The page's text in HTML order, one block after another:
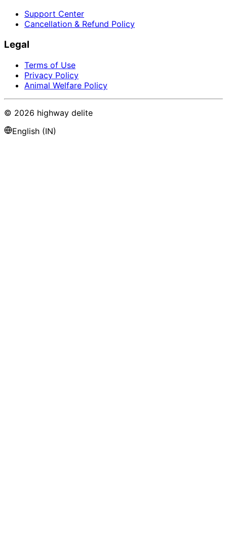
Support Center
Cancellation & Refund Policy
Legal
Terms of Use
Privacy Policy
Animal Welfare Policy
© 2026 highway delite
English (IN)